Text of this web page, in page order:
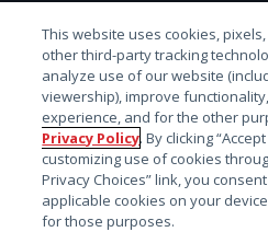
Market access and commercial
Strategic Leadership
Contact
Sales inquiry
Technical support hub
This website uses cookies,
other third-party tracking
analyze use of our website
viewership), improve
experience, and for the other
Privacy Policy. By clicking
customizing use of cookies
Privacy Choices” link, you
applicable cookies on your
for those purposes.